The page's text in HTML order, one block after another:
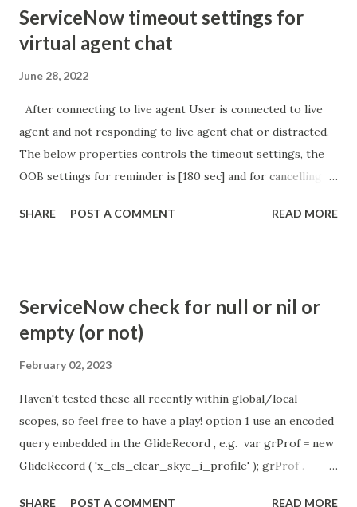
ServiceNow timeout settings for
virtual agent chat
June 28, 2022
After connecting to live agent User is connected to live
agent and not responding to live agent chat or distracted.
The below properties controls the timeout settings, the
OOB settings for reminder is [180 sec] and for cancelling
so I believe no tweaking is required here. Property -
https://community.servicenow.com/community?
id=community_article&sys_id=1453b03bdbaad0109e691ea66
SHARE POST A COMMENT READ MORE
ServiceNow check for null or nil or
empty (or not)
February 02, 2023
Haven't tested these all recently within global/local
scopes, so feel free to have a play! option 1 use an encoded
query embedded in the GlideRecord , e.g. var grProf = new
GlideRecord ( 'x_cls_clear_skye_i_profile' ); grProf .
SHARE POST A COMMENT READ MORE